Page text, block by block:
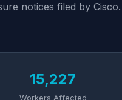
notices filed by Cisco.
15,227
Workers Affected